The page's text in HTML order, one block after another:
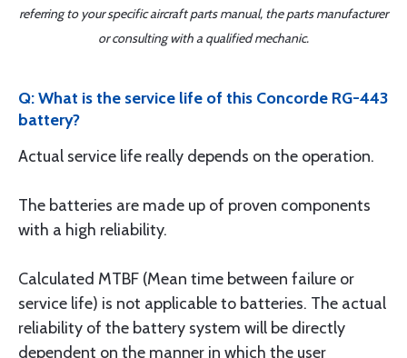
referring to your specific aircraft parts manual, the parts manufacturer
or consulting with a qualified mechanic.
Q: What is the service life of this Concorde RG-443
battery?
Actual service life really depends on the operation.
The batteries are made up of proven components
with a high reliability.
Calculated MTBF (Mean time between failure or
service life) is not applicable to batteries. The actual
reliability of the battery system will be directly
dependent on the manner in which the user